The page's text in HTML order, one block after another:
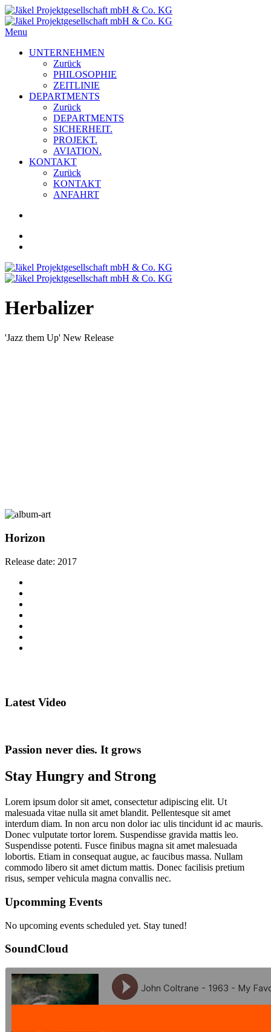
Menu
UNTERNEHMEN
Zurück
PHILOSOPHIE
ZEITLINIE
DEPARTMENTS
Zurück
DEPARTMENTS
SICHERHEIT.
PROJEKT.
AVIATION.
KONTAKT
Zurück
KONTAKT
ANFAHRT
Herbalizer
'Jazz them Up' New Release
Horizon
Release date: 2017
Latest Video
Passion never dies. It grows
Stay Hungry and Strong
Lorem ipsum dolor sit amet, consectetur adipiscing elit. Ut
malesuada vitae nulla sit amet blandit. Pellentesque sit amet
interdum diam. In non arcu non dolor iac ulis tincidunt id ac mauris.
Donec vulputate tortor lorem. Suspendisse gravida mattis leo.
Suspendisse potenti. Fusce finibus magna sit amet malesuada
lobortis. Etiam in consequat augue, ac faucibus massa. Nullam
commodo libero sit amet dictum mattis. Donec facilisis pretium
risus, semper vehicula magna convallis nec.
Upcomming Events
No upcoming events scheduled yet. Stay tuned!
SoundCloud